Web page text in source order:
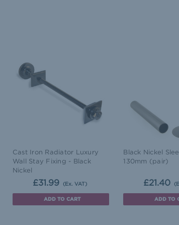
Cast Iron Radiator Luxury
Wall Stay Fixing - Black
Nickel
£31.99 (Ex. VAT)
ADD TO CART
Black Nickel
130mm (pair)
£21.40
ADD TO